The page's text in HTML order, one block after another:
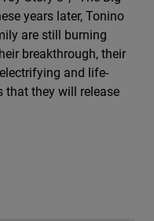
years later, Tonino
are still burning
breakthrough, their
and life-
that they will release